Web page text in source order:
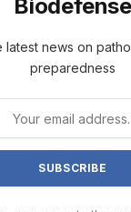
Biodefense
latest news on
preparedness